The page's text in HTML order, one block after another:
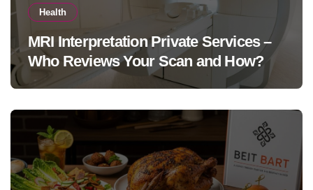
Health
MRI Interpretation Private Services –
Who Reviews Your Scan and How?